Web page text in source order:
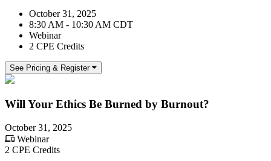
October 31, 2025
8:30 AM - 10:30 AM CDT
Webinar
2 CPE Credits
See Pricing & Register
Will Your Ethics Be Burned by Burnout?
October 31, 2025
Webinar
2 CPE Credits